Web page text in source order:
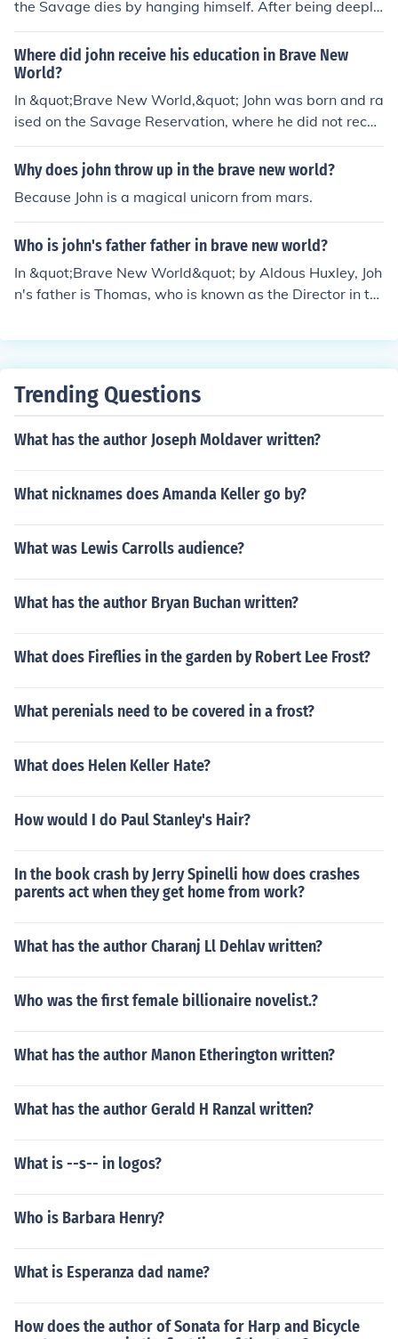
ich are suppressed in the technologically controlled wor
ld. This irony underscores the loss of true humanity and
artistic expression in a society that prioritizes stability
and pleasure over genuine connection and moral compl
exity. Ultimately, these allusions serve to critique the su
perficiality of the Brave New World, emphasizing the ri
chness of the human condition that is denied to its citize
ns.
the Savage dies by hanging himself. After being deeply
disturbed and disillusioned by the dystopian society he
encounters in the World State, John decides to end his o
wn life as an act of defiance against the dehumanizing
world he can't bear to live in.
Where did john receive his education in Brave New
World?
In &quot;Brave New World,&quot; John was born and ra
ised on the Savage Reservation, where he did not recei
ve a formal education. He learned about the world thro
ugh his own observations and experiences in the tribal
Why does john throw up in the brave new world?
Because John is a magical unicorn from mars.
Who is john's father father in brave new world?
In &quot;Brave New World&quot; by Aldous Huxley, Joh
n's father is Thomas, who is known as the Director in th
ctor) is never explicitly mentioned in the novel.
Trending Questions
What has the author Joseph Moldaver written?
What nicknames does Amanda Keller go by?
What was Lewis Carrolls audience?
What has the author Bryan Buchan written?
What does Fireflies in the garden by Robert Lee Frost?
What perenials need to be covered in a frost?
What does Helen Keller Hate?
How would I do Paul Stanley's Hair?
In the book crash by Jerry Spinelli how does crashes
parents act when they get home from work?
What has the author Charanj Ll Dehlav written?
Who was the first female billionaire novelist.?
What has the author Manon Etherington written?
What has the author Gerald H Ranzal written?
What is --s-- in logos?
Who is Barbara Henry?
What is Esperanza dad name?
How does the author of Sonata for Harp and Bicycle